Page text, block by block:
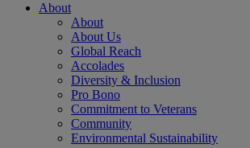
About
About
About Us
Global Reach
Accolades
Diversity & Inclusion
Pro Bono
Commitment to Veterans
Community
Environmental Sustainability